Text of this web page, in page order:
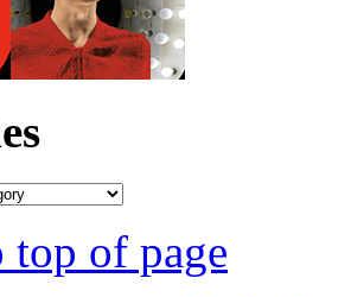
top of page